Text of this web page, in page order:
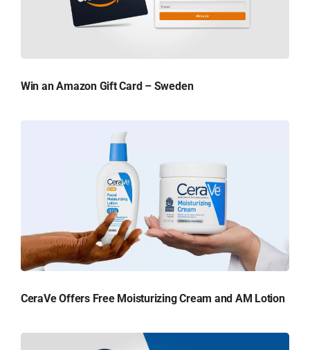
Win an Amazon Gift Card – Sweden
CeraVe Offers Free Moisturizing Cream and AM Lotion